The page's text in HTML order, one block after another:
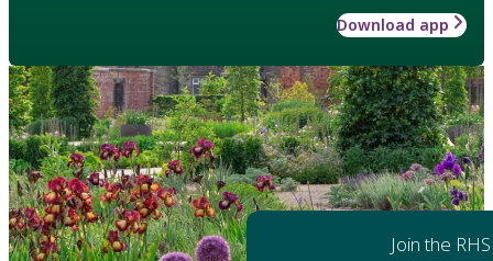
Download app
Join the RHS